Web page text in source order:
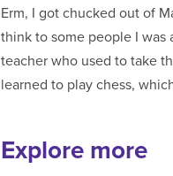
Erm, I got chucked out of
think to some people I was
teacher who used to take
learned to play chess,
Explore more